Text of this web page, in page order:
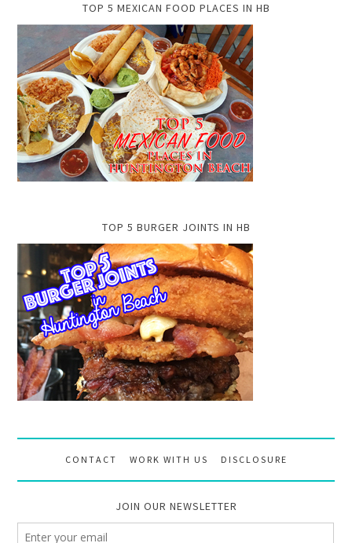
TOP 5 MEXICAN FOOD PLACES IN HB
TOP 5 BURGER JOINTS IN HB
CONTACT WORK WITH US DISCLOSURE
JOIN OUR NEWSLETTER